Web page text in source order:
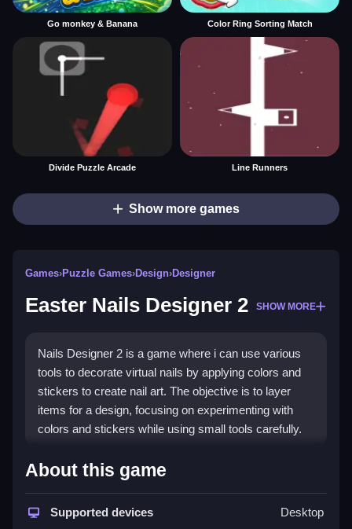
Go monkey & Banana Color Ring Sorting Match
Divide Puzzle Arcade Line Runners
Show more games
Games›Puzzle Games›Design›Designer
Easter Nails Designer 2 SHOW MORE
Nails Designer 2 is a game where i can use various
tools to decorate virtual nails by applying colors and
stickers to create nail art. The objective is to layer
items for a design, focusing on experimenting with
colors and stickers while using small tools carefully.
How To Play Easter Nails
Designer 2
Select tools and colors to decorate the nails, layering
About this game
Supported devices Desktop